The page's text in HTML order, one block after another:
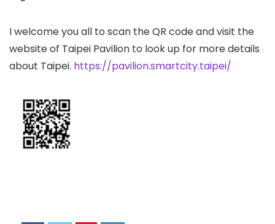
I welcome you all to scan the QR code and visit the
website of Taipei Pavilion to look up for more details
about Taipei. https://pavilion.smartcity.taipei/